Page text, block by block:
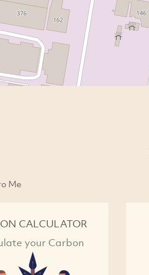
Me
CALCULATOR
your Carbon